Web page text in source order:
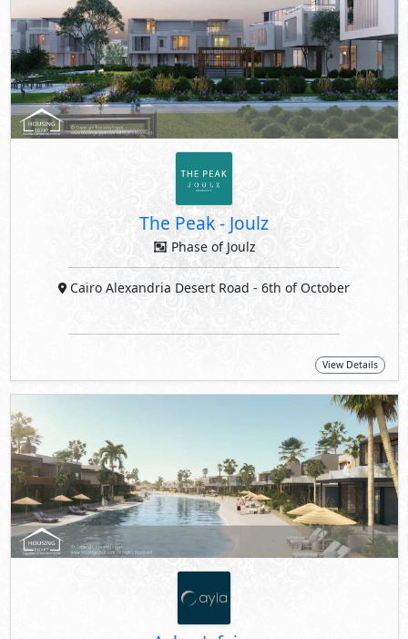
The Peak- Joulz
Phase of Joulz
Cairo Alexandria Desert Road - 6th of October
View Details